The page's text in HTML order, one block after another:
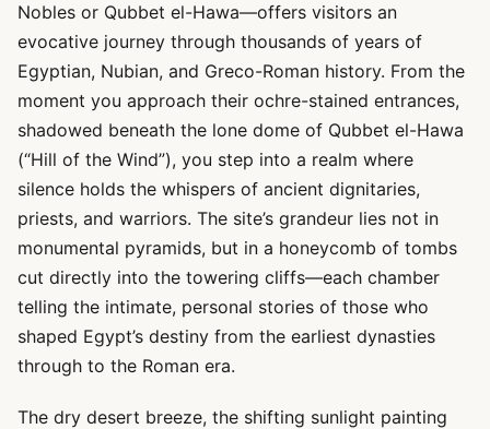
Nobles or Qubbet el-Hawa—offers visitors an
evocative journey through thousands of years of
Egyptian, Nubian, and Greco-Roman history. From the
moment you approach their ochre-stained entrances,
shadowed beneath the lone dome of Qubbet el-Hawa
(“Hill of the Wind”), you step into a realm where
silence holds the whispers of ancient dignitaries,
priests, and warriors. The site’s grandeur lies not in
monumental pyramids, but in a honeycomb of tombs
cut directly into the towering cliffs—each chamber
telling the intimate, personal stories of those who
shaped Egypt’s destiny from the earliest dynasties
through to the Roman era.
The dry desert breeze, the shifting sunlight painting